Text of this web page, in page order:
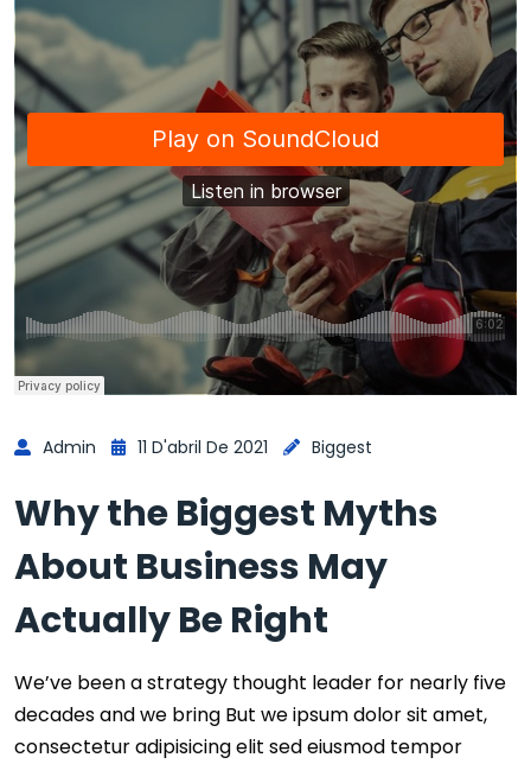
Admin 11 D'abril De 2021 Biggest
Why the Biggest Myths
About Business May
Actually Be Right
We’ve been a strategy thought leader for nearly five
decades and we bring But we ipsum dolor sit amet,
consectetur adipisicing elit sed eiusmod tempor